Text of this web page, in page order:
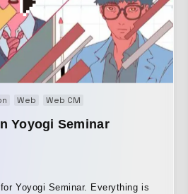
Web Web CM
Yoyogi Seminar
Seminar. Everything is